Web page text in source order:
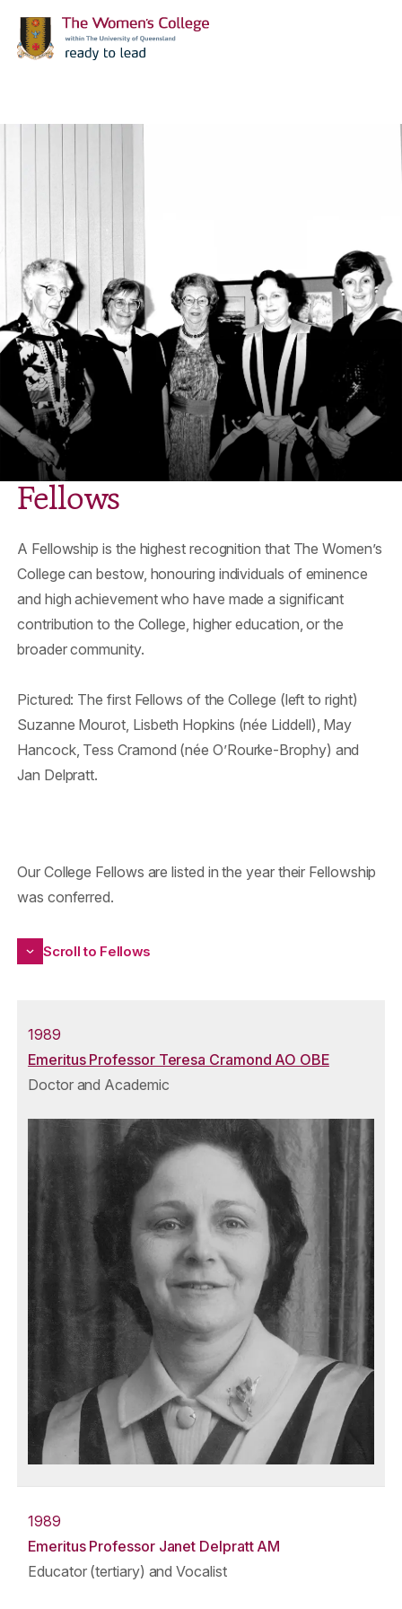
Fellows
A Fellowship is the highest recognition that The Women’s
College can bestow, honouring individuals of eminence
and high achievement who have made a significant
contribution to the College, higher education, or the
broader community.
Pictured: The first Fellows of the College (left to right)
Suzanne Mourot, Lisbeth Hopkins (née Liddell), May
Hancock, Tess Cramond (née O’Rourke-Brophy) and
Jan Delpratt.
Our College Fellows are listed in the year their Fellowship
was conferred.
Scroll to Fellows
1989
Emeritus Professor Teresa Cramond AO OBE
Doctor and Academic
1989
Emeritus Professor Janet Delpratt AM
Educator (tertiary) and Vocalist